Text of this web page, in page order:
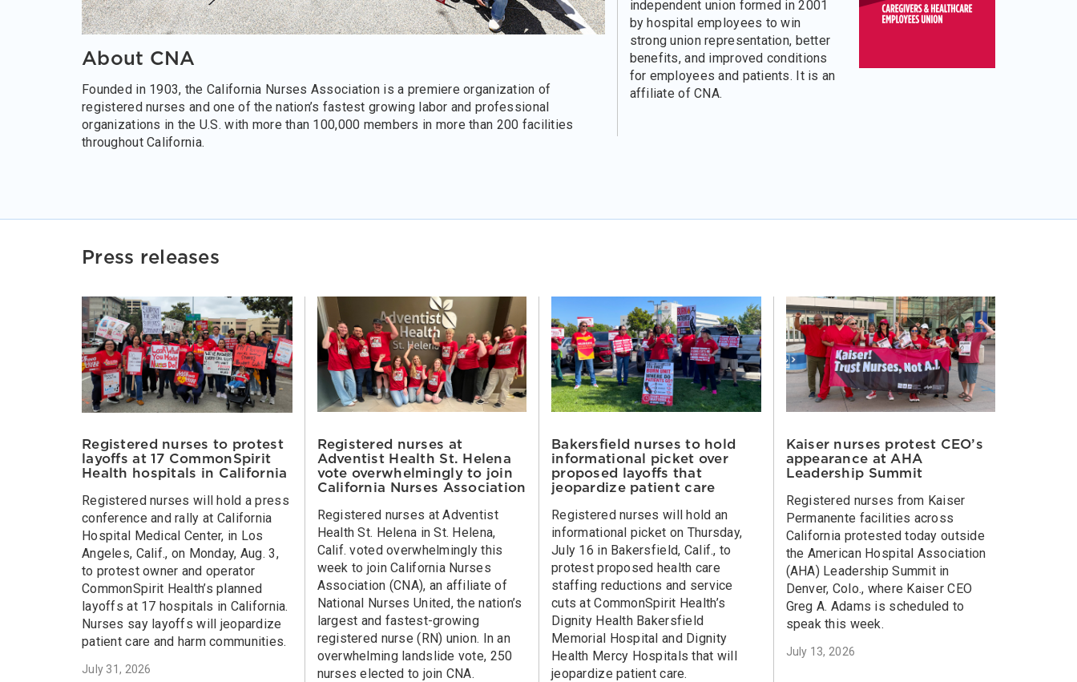
About CNA
Founded in 1903, the California Nurses Association is a premiere organization of
registered nurses and one of the nation’s fastest growing labor and professional
organizations in the U.S. with more than 100,000 members in more than 200 facilities
throughout California.
independent union formed in 2001
by hospital employees to win
strong union representation, better
benefits, and improved conditions
for employees and patients. It is an
affiliate of CNA.
Press releases
Registered nurses to protest
layoffs at 17 CommonSpirit
Health hospitals in California
Registered nurses will hold a press
conference and rally at California
Hospital Medical Center, in Los
Angeles, Calif., on Monday, Aug. 3,
to protest owner and operator
CommonSpirit Health’s planned
layoffs at 17 hospitals in California.
Nurses say layoffs will jeopardize
patient care and harm communities.
July 31, 2026
Registered nurses at
Adventist Health St. Helena
vote overwhelmingly to join
California Nurses Association
Registered nurses at Adventist
Health St. Helena in St. Helena,
Calif. voted overwhelmingly this
week to join California Nurses
Association (CNA), an affiliate of
National Nurses United, the nation’s
largest and fastest-growing
registered nurse (RN) union. In an
overwhelming landslide vote, 250
nurses elected to join CNA.
Bakersfield nurses to hold
informational picket over
proposed layoffs that
jeopardize patient care
Registered nurses will hold an
informational picket on Thursday,
July 16 in Bakersfield, Calif., to
protest proposed health care
staffing reductions and service
cuts at CommonSpirit Health’s
Dignity Health Bakersfield
Memorial Hospital and Dignity
Health Mercy Hospitals that will
jeopardize patient care.
Kaiser nurses protest CEO’s
appearance at AHA
Leadership Summit
Registered nurses from Kaiser
Permanente facilities across
California protested today outside
the American Hospital Association
(AHA) Leadership Summit in
Denver, Colo., where Kaiser CEO
Greg A. Adams is scheduled to
speak this week.
July 13, 2026